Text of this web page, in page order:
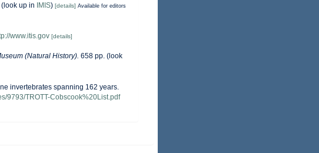
(look up in IMIS) [details] Available for editors
www.itis.gov [details]
(Natural History). 658 pp. (look
invertebrates spanning 162 years.
9793/TROTT-Cobscook%20List.pdf